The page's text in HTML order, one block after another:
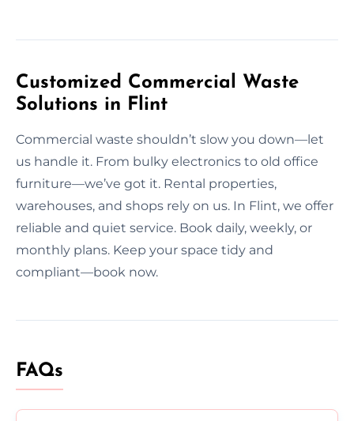
Customized Commercial Waste
Solutions in Flint
Commercial waste shouldn’t slow you down—let
us handle it. From bulky electronics to old office
furniture—we’ve got it. Rental properties,
warehouses, and shops rely on us. In Flint, we offer
reliable and quiet service. Book daily, weekly, or
monthly plans. Keep your space tidy and
compliant—book now.
FAQs